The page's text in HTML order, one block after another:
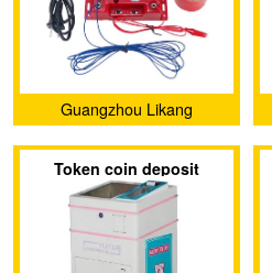
Guangzhou Likang
Electronic Technology Co.,
Ltd.
Token coin deposit
machine